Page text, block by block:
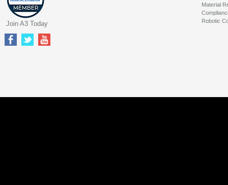
Material
Robotic
Join A3 Today